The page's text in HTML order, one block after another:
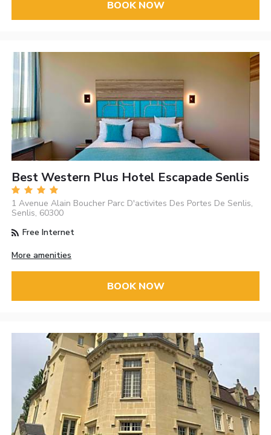
BOOK NOW
Best Western Plus Hotel Escapade Senlis
1 Avenue Alain Boucher Parc D'activites Des Portes De Senlis,
Senlis, 60300
Free Internet
More amenities
BOOK NOW